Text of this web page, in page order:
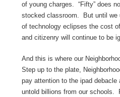
of young charges. “Fifty” does
stocked classroom. But until we
of technology eclipses the cost
and citizenry will continue to be
And this is where our
Step up to the plate,
pay attention to the ipad
untold billions from our schools.